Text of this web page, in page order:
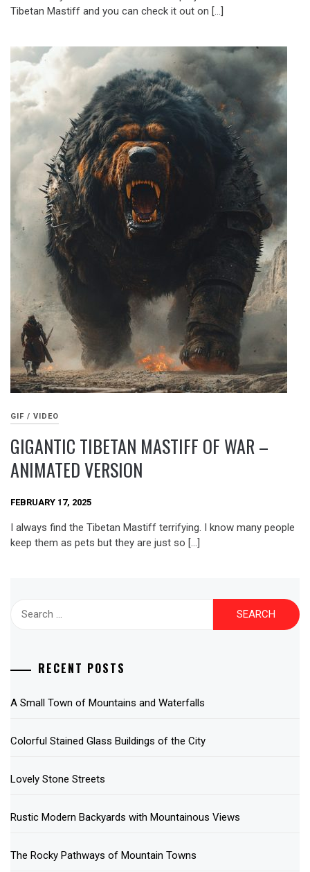
Tibetan Mastiff and you can check it out on […]
GIF / VIDEO
GIGANTIC TIBETAN MASTIFF OF WAR –
ANIMATED VERSION
FEBRUARY 17, 2025
I always find the Tibetan Mastiff terrifying. I know many people
keep them as pets but they are just so […]
RECENT POSTS
A Small Town of Mountains and Waterfalls
Colorful Stained Glass Buildings of the City
Lovely Stone Streets
Rustic Modern Backyards with Mountainous Views
The Rocky Pathways of Mountain Towns